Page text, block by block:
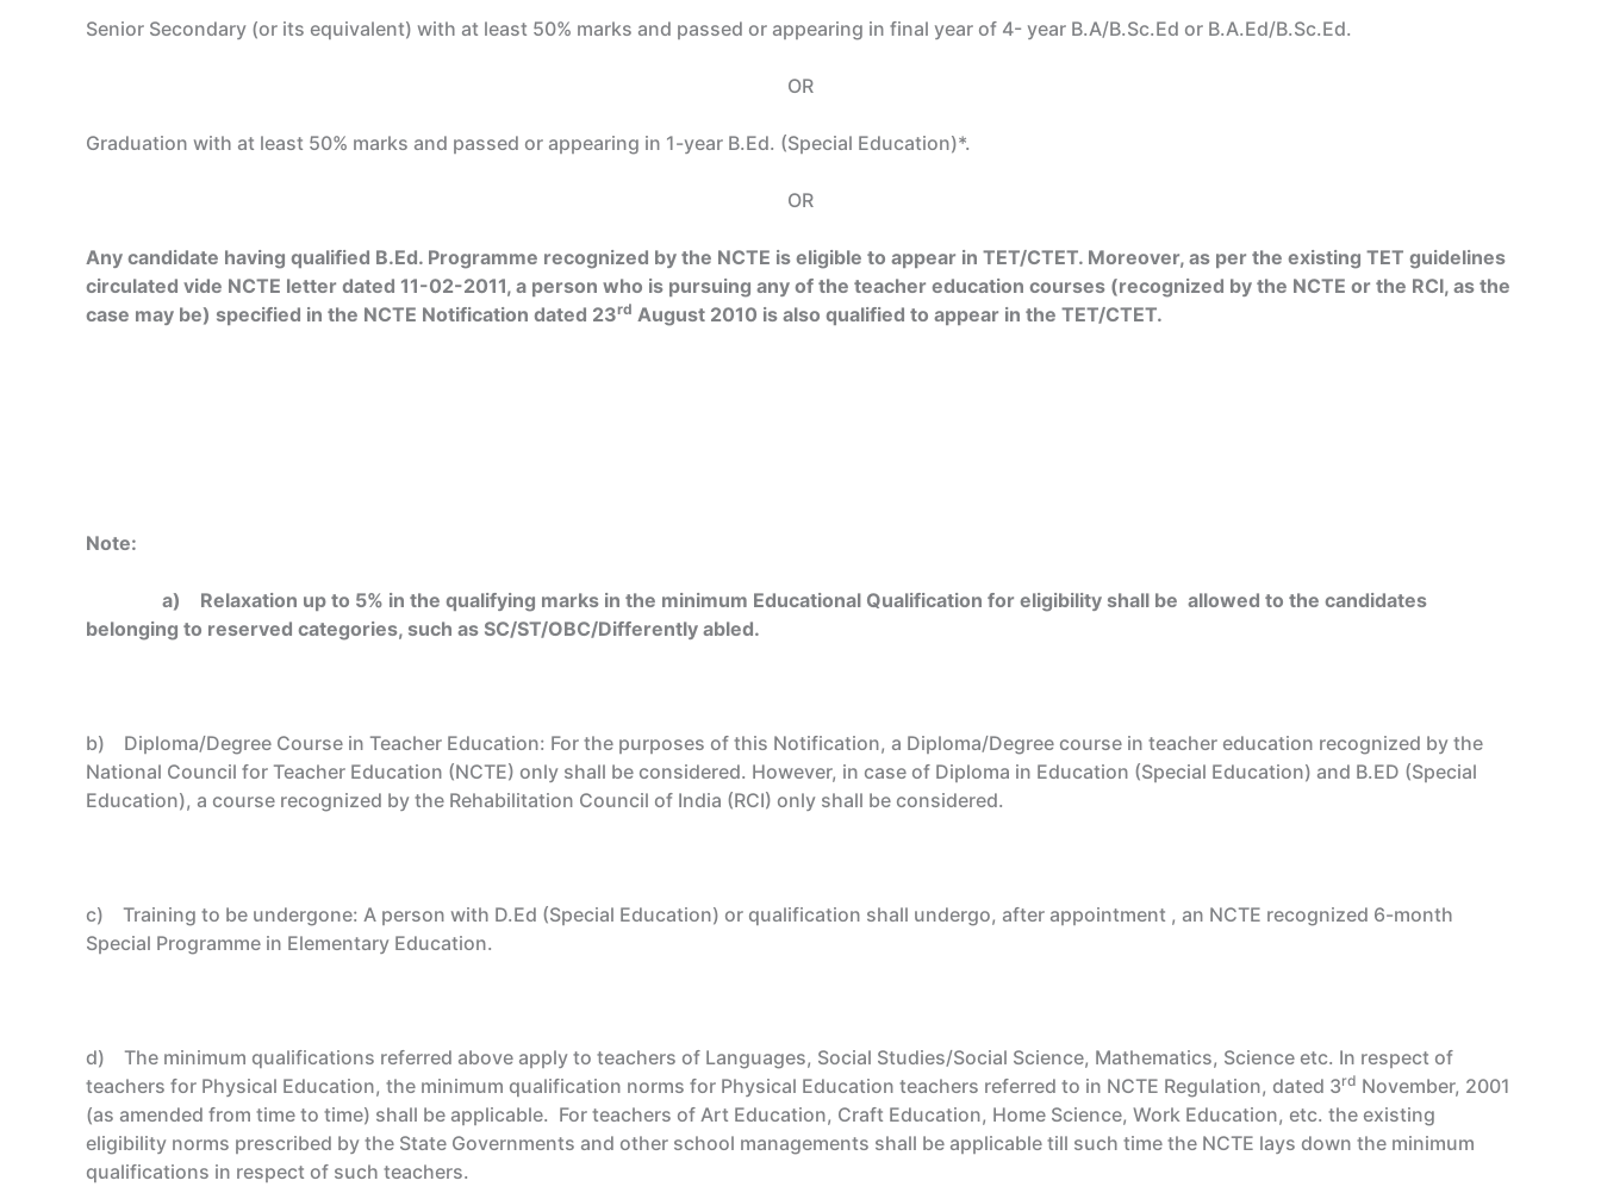
Senior Secondary (or its equivalent) with at least 50% marks and passed or appearing in final year of 4- year B.A/B.Sc.Ed or B.A.Ed/B.Sc.Ed.
OR
Graduation with at least 50% marks and passed or appearing in 1-year B.Ed. (Special Education)*.
OR
Any candidate having qualified B.Ed. Programme recognized by the NCTE is eligible to appear in TET/CTET. Moreover, as per the existing TET guidelines
circulated vide NCTE letter dated 11-02-2011, a person who is pursuing any of the teacher education courses (recognized by the NCTE or the RCI, as the
case may be) specified in the NCTE Notification dated 23rd August 2010 is also qualified to appear in the TET/CTET.
Note:
a) Relaxation up to 5% in the qualifying marks in the minimum Educational Qualification for eligibility shall be allowed to the candidates
belonging to reserved categories, such as SC/ST/OBC/Differently abled.
b) Diploma/Degree Course in Teacher Education: For the purposes of this Notification, a Diploma/Degree course in teacher education recognized by the
National Council for Teacher Education (NCTE) only shall be considered. However, in case of Diploma in Education (Special Education) and B.ED (Special
Education), a course recognized by the Rehabilitation Council of India (RCI) only shall be considered.
c) Training to be undergone: A person with D.Ed (Special Education) or qualification shall undergo, after appointment , an NCTE recognized 6-month
Special Programme in Elementary Education.
d) The minimum qualifications referred above apply to teachers of Languages, Social Studies/Social Science, Mathematics, Science etc. In respect of
teachers for Physical Education, the minimum qualification norms for Physical Education teachers referred to in NCTE Regulation, dated 3rd November, 2001
(as amended from time to time) shall be applicable. For teachers of Art Education, Craft Education, Home Science, Work Education, etc. the existing
eligibility norms prescribed by the State Governments and other school managements shall be applicable till such time the NCTE lays down the minimum
qualifications in respect of such teachers.